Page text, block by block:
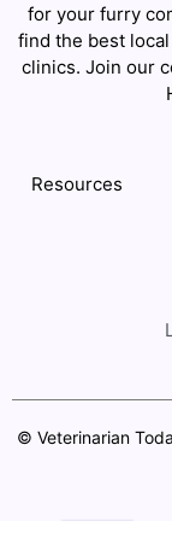
for your furry
find the best
clinics. Join our
Resources
© Veterinarian